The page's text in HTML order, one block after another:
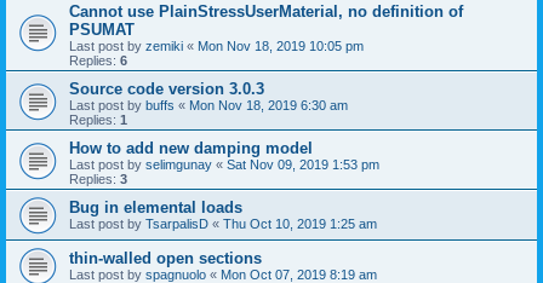
Cannot use PlainStressUserMaterial, no definition of
PSUMAT
Last post by zemiki « Mon Nov 18, 2019 10:05 pm
Replies: 6
Source code version 3.0.3
Last post by buffs « Mon Nov 18, 2019 6:30 am
Replies: 1
How to add new damping model
Last post by selimgunay « Sat Nov 09, 2019 1:53 pm
Replies: 3
Bug in elemental loads
Last post by TsarpalisD « Thu Oct 10, 2019 1:25 am
thin-walled open sections
Last post by spagnuolo « Mon Oct 07, 2019 8:19 am